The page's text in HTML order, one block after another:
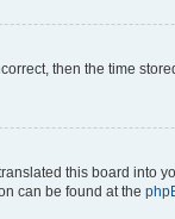
then the time
this board into
can be found at the